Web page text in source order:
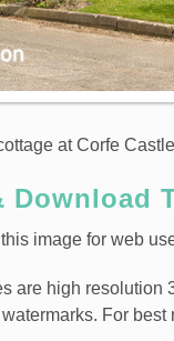
at Corfe
Download
image for web
are high resolution
For